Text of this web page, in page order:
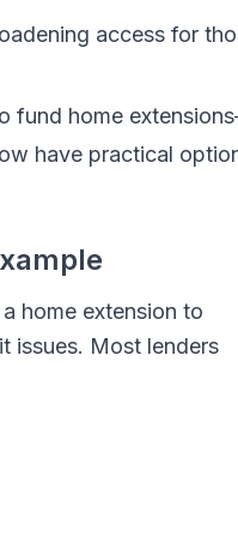
access for
fund home
have practical
home extension to
issues. Most lenders